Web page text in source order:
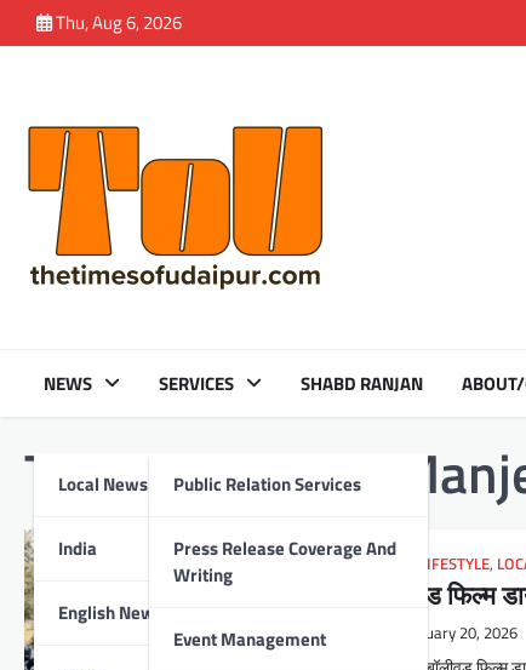
to
Thu, Aug 6, 2026
NEWS
Local News
India
English News
SERVICES
Public Relation Services
Press Release Coverage And
Writing
Event Management
SHABD RANJAN
Tag:Amandeep
LIFESTYLE,
बॉलीवुड
February 20, 2026